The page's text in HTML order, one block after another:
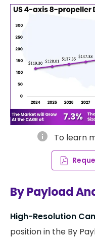
info To learn
By Payload
High-Resolution
position in the By